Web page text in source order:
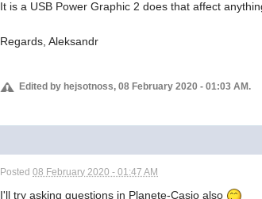
It is a USB Power Graphic 2 does that affect
Regards, Aleksandr
Edited by hejsotnoss, 08 February 2020 - 01:03 AM.
Posted08 February 2020 - 01:47 AM
I'll try asking questions in Planete-Casio also